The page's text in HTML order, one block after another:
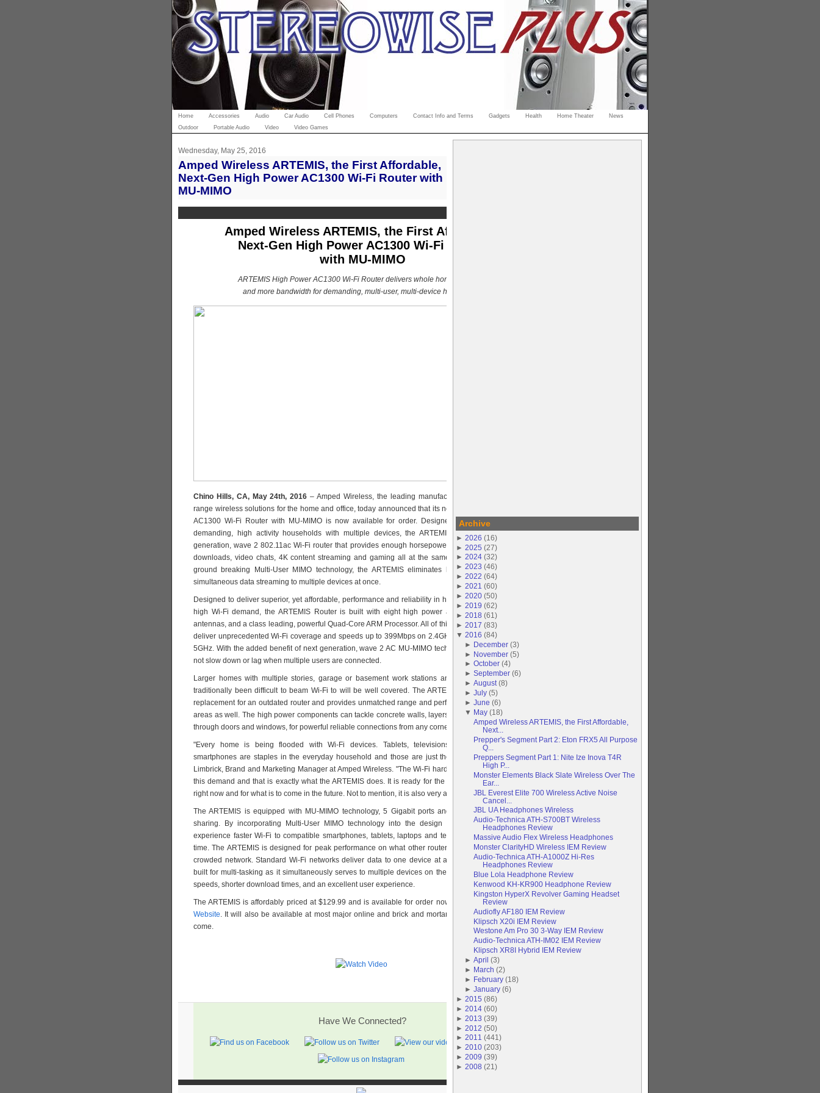
Home Accessories Audio Car Audio Cell Phones Computers Contact Info and Terms Gadgets Health Home Theater
News
Outdoor
Portable Audio Video Video Games
Wednesday, May 25, 2016
Amped Wireless ARTEMIS, the First Affordable,
Next-Gen High Power AC1300 Wi-Fi Router with
MU-MIMO
Amped Wireless ARTEMIS, the First Affordable,
Next-Gen High Power AC1300 Wi-Fi Router
with MU-MIMO
ARTEMIS High Power AC1300 Wi-Fi Router delivers whole home coverage
and more bandwidth for demanding, multi-user, multi-device households
Chino Hills, CA, May 24th, 2016 – Amped Wireless, the leading manufacturer of high power, long
range wireless solutions for the home and office, today announced that its new ARTEMIS High Power
AC1300 Wi-Fi Router with MU-MIMO is now available for order. Designed to meet the needs of
demanding, high activity households with multiple devices, the ARTEMIS is an affordable, next
generation, wave 2 802.11ac Wi-Fi router that provides enough horsepower to easily manage music
downloads, video chats, 4K content streaming and gaming all at the same time for everyone. With
ground breaking Multi-User MIMO technology, the ARTEMIS eliminates buffering by allowing for
simultaneous data streaming to multiple devices at once.
Designed to deliver superior, yet affordable, performance and reliability in households with extremely
high Wi-Fi demand, the ARTEMIS Router is built with eight high power amplifiers, two high gain
antennas, and a class leading, powerful Quad-Core ARM Processor. All of this technology combines to
deliver unprecedented Wi-Fi coverage and speeds up to 399Mbps on 2.4GHz and up to 867Mbps on
5GHz. With the added benefit of next generation, wave 2 AC MU-MIMO technology, Wi-Fi speeds will
not slow down or lag when multiple users are connected.
Larger homes with multiple stories, garage or basement work stations and other areas that have
traditionally been difficult to beam Wi-Fi to will be well covered. The ARTEMIS Router is the perfect
replacement for an outdated router and provides unmatched range and performance in hard to reach
areas as well. The high power components can tackle concrete walls, layers of insulation and stream
through doors and windows, for powerful reliable connections from any corner of a home or yard.
"Every home is being flooded with Wi-Fi devices. Tablets, televisions, gaming systems and
smartphones are staples in the everyday household and those are just the beginning," said Lacey
Limbrick, Brand and Marketing Manager at Amped Wireless. "The Wi-Fi hardware has to keep up with
this demand and that is exactly what the ARTEMIS does. It is ready for the average home’s demand
right now and for what is to come in the future. Not to mention, it is also very affordable."
The ARTEMIS is equipped with MU-MIMO technology, 5 Gigabit ports and a USB 3.0 port for file
sharing. By incorporating Multi-User MIMO technology into the design of this router, users will
experience faster Wi-Fi to compatible smartphones, tablets, laptops and televisions, all at the same
time. The ARTEMIS is designed for peak performance on what other routers would consider to be a
crowded network. Standard Wi-Fi networks deliver data to one device at a time, while MU-MIMO is
built for multi-tasking as it simultaneously serves to multiple devices on the network, providing faster
speeds, shorter download times, and an excellent user experience.
The ARTEMIS is affordably priced at $129.99 and is available for order now on the
Amped Wireless
Website. It will also be available at most major online and brick and mortar retailers in the weeks to
come.
Have We Connected?
Archive
► 2026 (16)
► 2025 (27)
► 2024 (32)
► 2023 (46)
► 2022 (64)
► 2021 (60)
► 2020 (50)
► 2019 (62)
► 2018 (61 )
► 2017 (83)
▼ 2016 (84)
► December (3)
► November (5)
►October (4)
►September (6)
►August (8)
►July (5)
►June (6)
▼ May (18)
Amped Wireless ARTEMIS, the First Affordable,
Next...
Prepper's Segment Part 2: Eton FRX5 All Purpose
Q...
Preppers Segment Part 1: Nite Ize Inova T4R
High P...
Monster Elements Black Slate Wireless Over The
Ear...
JBL Everest Elite 700 Wireless Active Noise
Cancel...
JBL UA Headphones Wireless
Audio-Technica ATH-S700BT Wireless
Headphones Review
Massive Audio Flex Wireless Headphones
Monster ClarityHD Wireless IEM Review
Audio-Technica ATH-A1000Z Hi-Res
Headphones Review
Blue Lola Headphone Review
Kenwood KH-KR900 Headphone Review
Kingston HyperX Revolver Gaming Headset
Review
Audiofly AF180 IEM Review
Klipsch X20i IEM Review
Westone Am Pro 30 3-Way IEM Review
Audio-Technica ATH-IM02 IEM Review
Klipsch XR8I Hybrid IEM Review
►April (3)
►
March (2)
► February (18)
►January (6)
► 2015 (86)
► 2014 (60)
► 2013 (39)
► 2012 (50)
► 2011 (441 )
► 2010 (203)
► 2009 (39)
► 2008 (21 )